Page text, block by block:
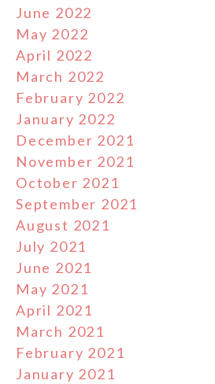
June 2022
May 2022
April 2022
March 2022
February 2022
January 2022
December 2021
November 2021
October 2021
September 2021
August 2021
July 2021
June 2021
May 2021
April 2021
March 2021
February 2021
January 2021